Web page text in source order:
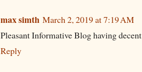
max simth March 2, 2019 at 7:19 AM
Pleasant Informative Blog having
Reply